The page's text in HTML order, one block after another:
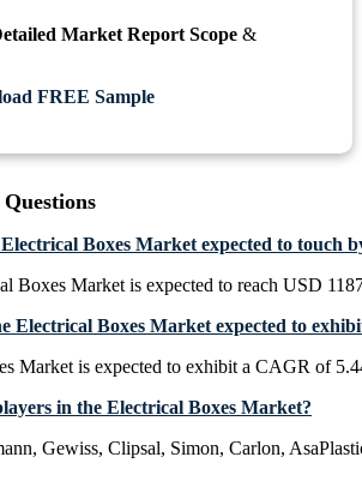
Market Report Scope &
FREE Sample
Boxes Market expected to touch
Boxes Market is expected to reach USD
Electrical Boxes Market expected to
Market is expected to exhibit a CAGR of
in the Electrical Boxes Market?
Gewiss, Clipsal, Simon, Carlon,